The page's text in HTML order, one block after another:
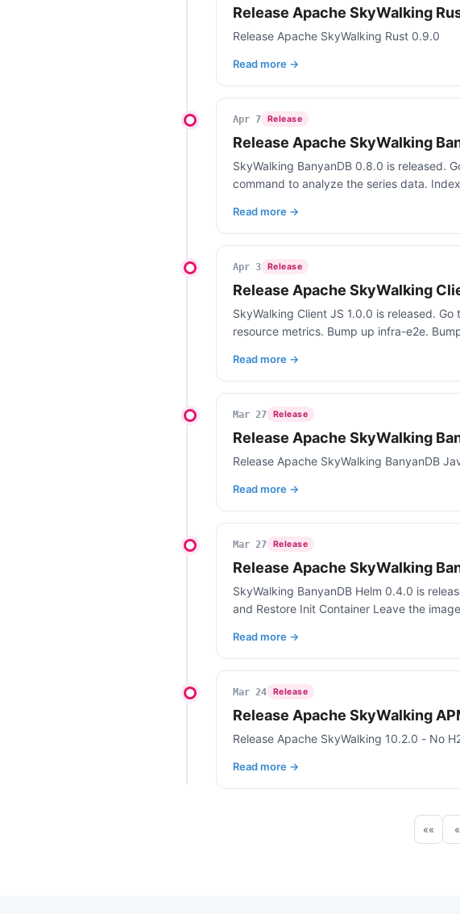
Release Apache SkyWalking
Release Apache SkyWalking Rust 0.9.0
Read more →
Apr 7 Release
Release Apache SkyWalking
SkyWalking BanyanDB 0.8.0 is released.
command to analyze the series data.
Read more →
Apr 3 Release
Release Apache SkyWalking
SkyWalking Client JS 1.0.0 is released.
resource metrics. Bump up infra-e2e.
Read more →
Mar 27 Release
Release Apache SkyWalking
Release Apache SkyWalking BanyanDB
Read more →
Mar 27 Release
Release Apache SkyWalking
SkyWalking BanyanDB Helm 0.4.0 is
and Restore Init Container Leave the
Read more →
Mar 24 Release
Release Apache SkyWalking
Release Apache SkyWalking 10.2.0 - No
Read more →
«« «